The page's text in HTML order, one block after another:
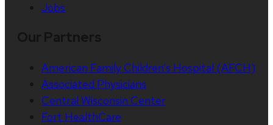
Jobs
American Family Children’s Hospital (AFCH)
Associated Physicians
Central Wisconsin Center
Fort HealthCare